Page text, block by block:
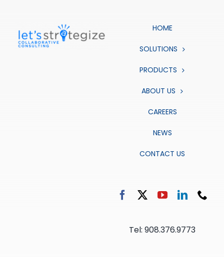
HOME
SOLUTIONS
PRODUCTS
ABOUT US
CAREERS
NEWS
CONTACT US
Tel: 908.376.9773